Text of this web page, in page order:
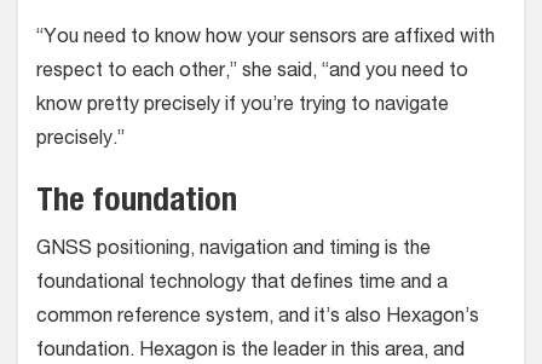
“You need to know how your sensors are affixed with
respect to each other,” she said, “and you need to
know pretty precisely if you’re trying to navigate
precisely.”
The foundation
GNSS positioning, navigation and timing is the
foundational technology that defines time and a
common reference system, and it’s also Hexagon’s
foundation. Hexagon is the leader in this area, and